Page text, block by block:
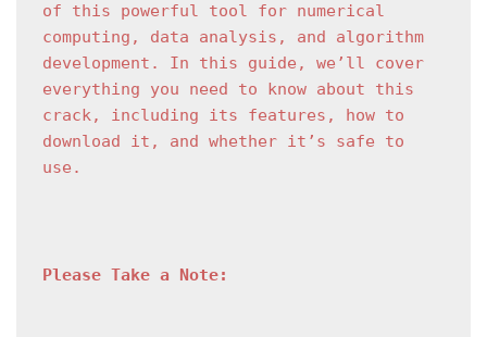
of this powerful tool for numerical
computing, data analysis, and algorithm
development. In this guide, we’ll cover
everything you need to know about this
crack, including its features, how to
download it, and whether it’s safe to
use.
Please Take a Note: